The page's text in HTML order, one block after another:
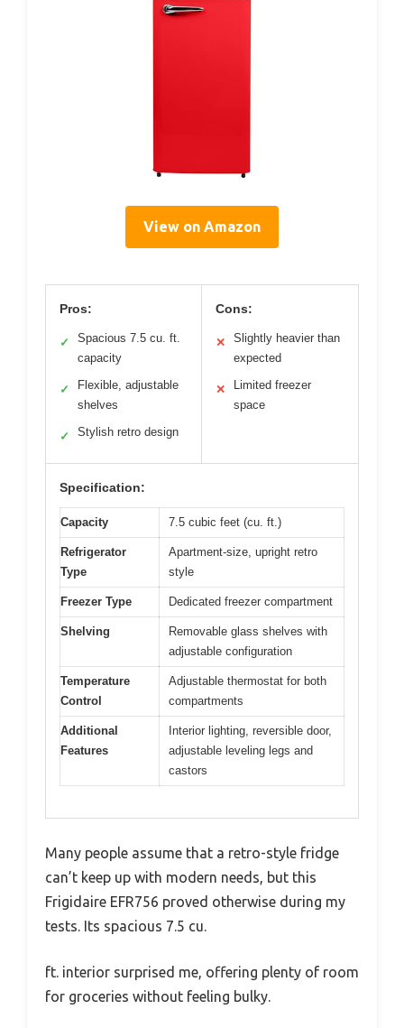
View on Amazon
Pros:
✓
Spacious 7.5 cu. ft.
capacity
✓
Flexible, adjustable
shelves
✓ Stylish retro design
Cons:
✕
Slightly heavier than
expected
✕
Limited freezer
space
Specification:
Capacity 7.5 cubic feet (cu. ft.)
Refrigerator
Type
Apartment-size, upright retro
style
Freezer Type Dedicated freezer compartment
Shelving
Removable glass shelves with
adjustable configuration
Temperature
Control
Adjustable thermostat for both
compartments
Additional
Features
Interior lighting, reversible door,
adjustable leveling legs and
castors
Many people assume that a retro-style fridge
can’t keep up with modern needs, but this
Frigidaire EFR756 proved otherwise during my
tests. Its spacious 7.5 cu.
ft. interior surprised me, offering plenty of room
for groceries without feeling bulky.